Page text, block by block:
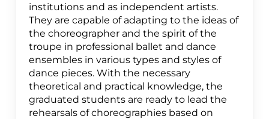
institutions and as independent artists.
They are capable of adapting to the ideas of
the choreographer and the spirit of the
troupe in professional ballet and dance
ensembles in various types and styles of
dance pieces. With the necessary
theoretical and practical knowledge, the
graduated students are ready to lead the
rehearsals of choreographies based on